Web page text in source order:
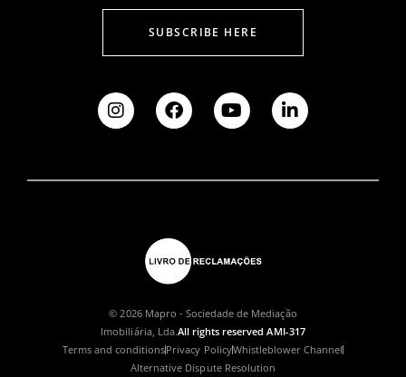
SUBSCRIBE HERE
© 2026 Mapro - Sociedade de Mediação
Imobiliária, Lda.All rights reserved AMI-317
Terms and conditionsPrivacy PolicyWhistleblower Channel
Alternative Dispute Resolution